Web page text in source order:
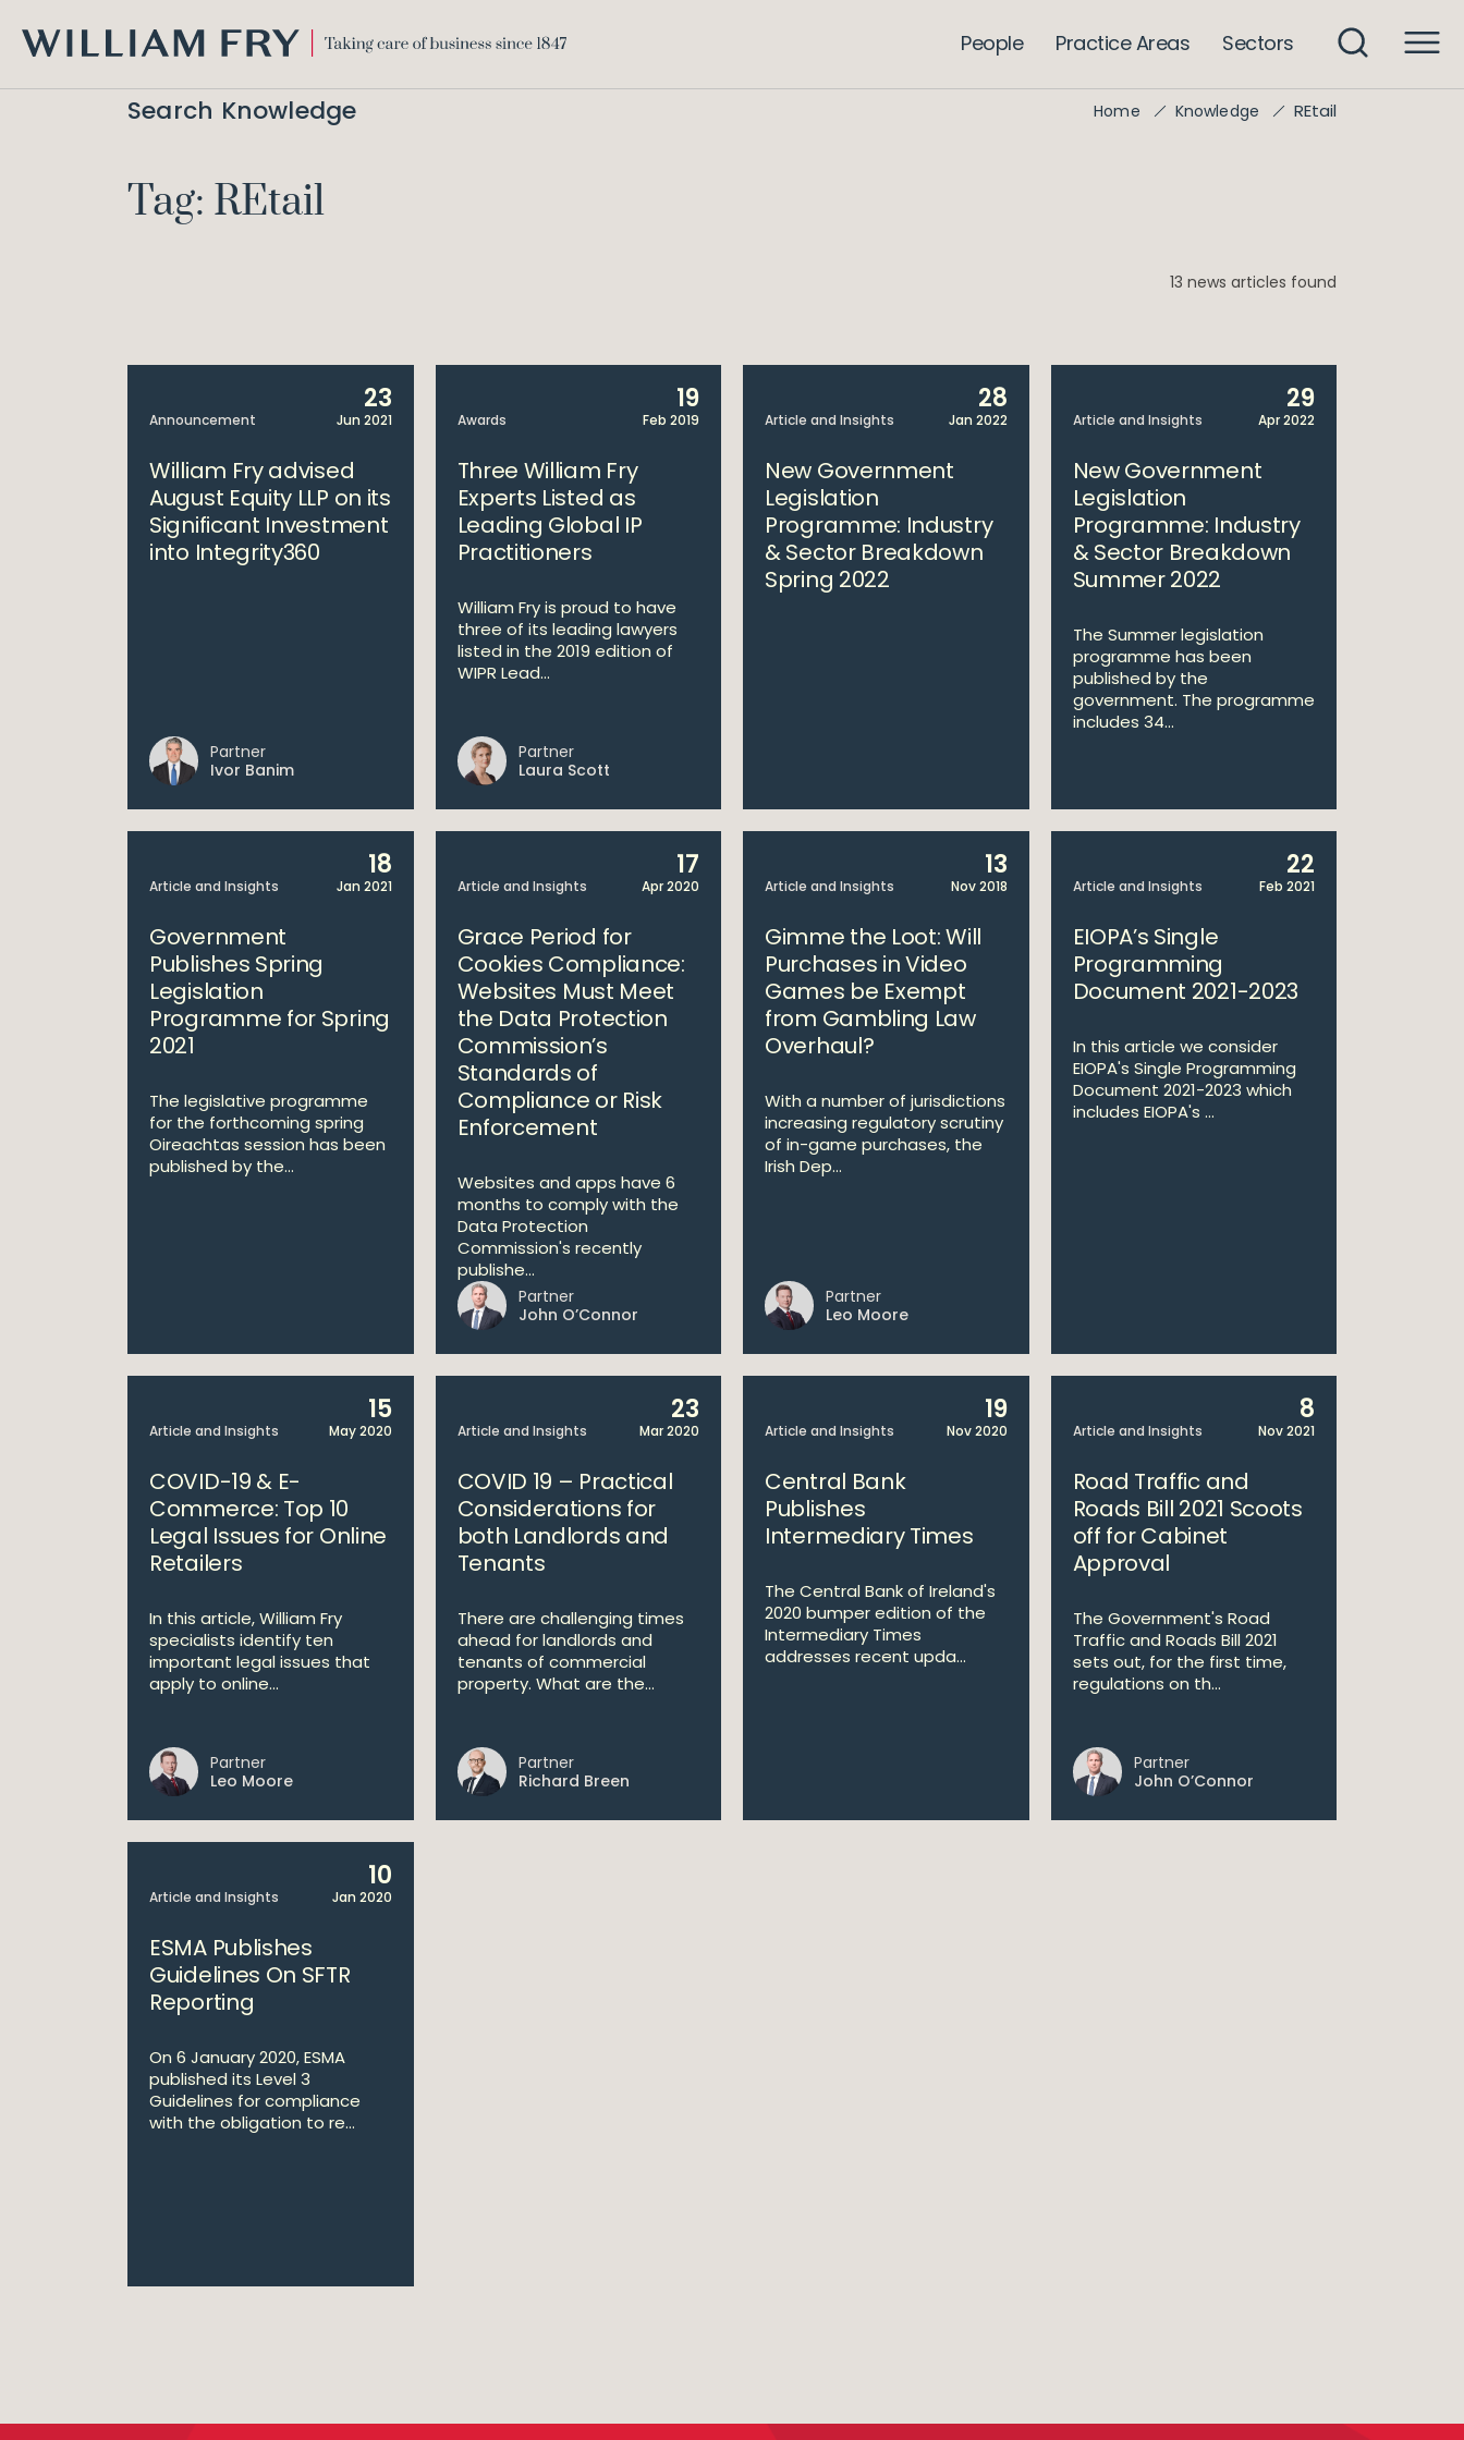
FRY
People Practice Areas Sectors
Search Knowledge Home Knowledge REtail
Tag: REtail
13 news articles found
Announcement
23
Jun 2021
William Fry advised
August Equity LLP on its
Significant Investment
into Integrity360
Partner
Ivor Banim
Awards
19
Feb 2019
Three William Fry
Experts Listed as
Leading Global IP
Practitioners
William Fry is proud to have
three of its leading lawyers
listed in the 2019 edition of
WIPR Lead...
Partner
Laura Scott
Article and Insights
28
Jan 2022
New Government
Legislation
Programme: Industry
& Sector Breakdown
Spring 2022
Article and Insights
29
Apr 2022
New Government
Legislation
Programme: Industry
& Sector Breakdown
Summer 2022
The Summer legislation
programme has been
published by the
government. The programme
includes 34...
Article and Insights
18
Jan 2021
Government
Publishes Spring
Legislation
Programme for Spring
2021
The legislative programme
for the forthcoming spring
Oireachtas session has been
published by the...
Article and Insights
17
Apr 2020
Grace Period for
Cookies Compliance:
Websites Must Meet
the Data Protection
Commission’s
Standards of
Compliance or Risk
Enforcement
Websites and apps have 6
months to comply with the
Data Protection
Commission's recently
publishe...
Partner
John O’Connor
Article and Insights
13
Nov 2018
Gimme the Loot: Will
Purchases in Video
Games be Exempt
from Gambling Law
Overhaul?
With a number of jurisdictions
increasing regulatory scrutiny
of in-game purchases, the
Irish Dep...
Partner
Leo Moore
Article and Insights
22
Feb 2021
EIOPA’s Single
Programming
Document 2021-2023
In this article we consider
EIOPA's Single Programming
Document 2021-2023 which
includes EIOPA's ...
Article and Insights
15
May 2020
COVID-19 & E-
Commerce: Top 10
Legal Issues for Online
Retailers
In this article, William Fry
specialists identify ten
important legal issues that
apply to online...
Partner
Leo Moore
Article and Insights
23
Mar 2020
COVID 19 – Practical
Considerations for
both Landlords and
Tenants
There are challenging times
ahead for landlords and
tenants of commercial
property. What are the...
Partner
Richard Breen
Article and Insights
19
Nov 2020
Central Bank
Publishes
Intermediary Times
The Central Bank of Ireland's
2020 bumper edition of the
Intermediary Times
addresses recent upda...
Article and Insights
8
Nov 2021
Road Traffic and
Roads Bill 2021 Scoots
off for Cabinet
Approval
The Government's Road
Traffic and Roads Bill 2021
sets out, for the first time,
regulations on th...
Partner
John O’Connor
Article and Insights
10
Jan 2020
ESMA Publishes
Guidelines On SFTR
Reporting
On 6 January 2020, ESMA
published its Level 3
Guidelines for compliance
with the obligation to re...